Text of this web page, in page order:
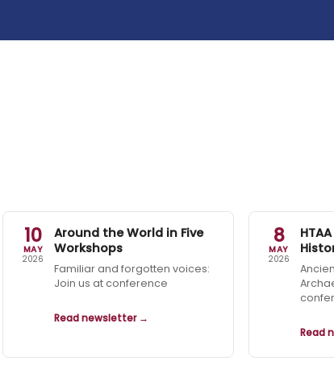
10
MAY
2026
Around the World in Five
Workshops
Familiar and forgotten voices:
Join us at conference
Read newsletter →
8
MAY
2026
Read